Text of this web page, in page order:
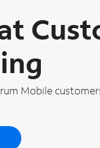
Mobile